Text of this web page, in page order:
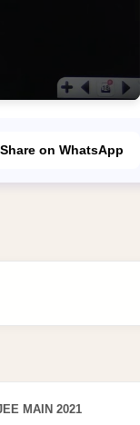
Share on WhatsApp
MAIN 2021